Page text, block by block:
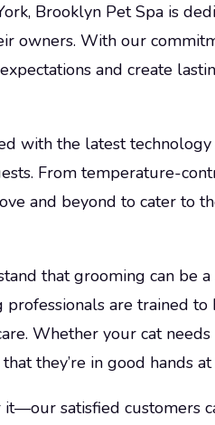
Brooklyn Pet Spa is
owners. With our
and create
with the latest
From temperature-
and beyond to cater to
that grooming can be
professionals are trained
Whether your cat
they’re in good hands
satisfied customers